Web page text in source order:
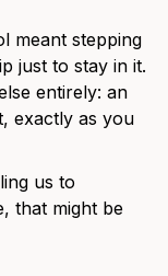
meant stepping
just to stay in it.
entirely: an
exactly as you
us to
that might be